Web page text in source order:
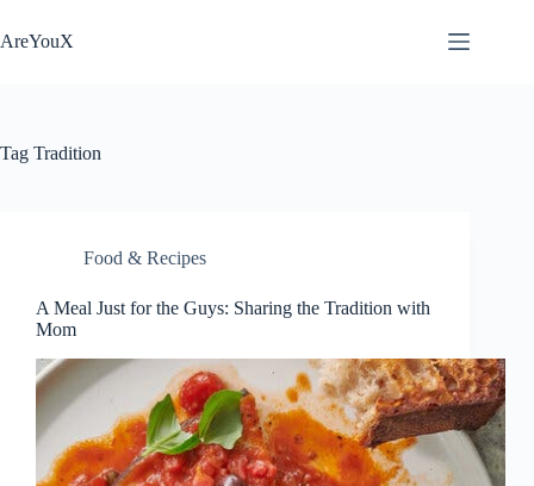
to
content
AreYouX
Tag Tradition
Food & Recipes
A Meal Just for the Guys: Sharing the Tradition with
Mom